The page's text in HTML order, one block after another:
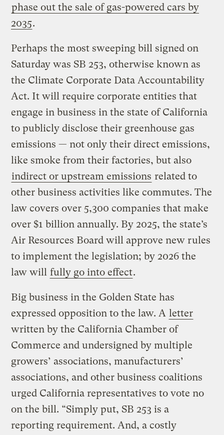
phase out the sale of gas-powered cars by
2035.
Perhaps the most sweeping bill signed on
Saturday was SB 253, otherwise known as
the Climate Corporate Data Accountability
Act. It will require corporate entities that
engage in business in the state of California
to publicly disclose their greenhouse gas
emissions — not only their direct emissions,
like smoke from their factories, but also
indirect or upstream emissions related to
other business activities like commutes. The
law covers over 5,300 companies that make
over $1 billion annually. By 2025, the state’s
Air Resources Board will approve new rules
to implement the legislation; by 2026 the
law will fully go into effect.
Big business in the Golden State has
expressed opposition to the law. A letter
written by the California Chamber of
Commerce and undersigned by multiple
growers’ associations, manufacturers’
associations, and other business coalitions
urged California representatives to vote no
on the bill. “Simply put, SB 253 is a
reporting requirement. And, a costly